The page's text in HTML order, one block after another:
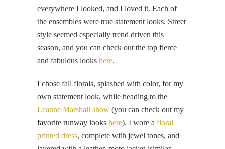
everywhere I looked, and I loved it. Each of
the ensembles were true statement looks. Street
style seemed especially trend driven this
season, and you can check out the top fierce
and fabulous looks here.
I chose fall florals, splashed with color, for my
own statement look, while heading to the
Leanne Marshall show (you can check out my
favorite runway looks here). I wore a floral
printed dress, complete with jewel tones, and